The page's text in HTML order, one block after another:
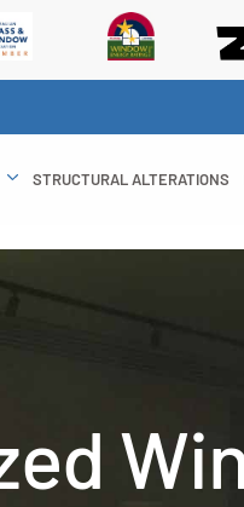
STRUCTURAL ALTERATIONS